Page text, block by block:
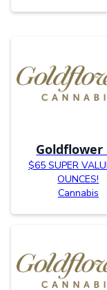
Goldflower
$65 SUPER
OUNCES!
Cannabis